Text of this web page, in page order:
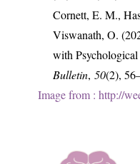
Cornett, E. M.,
Viswanath, O.
with
Bulletin, 50(2),
Image from : http://